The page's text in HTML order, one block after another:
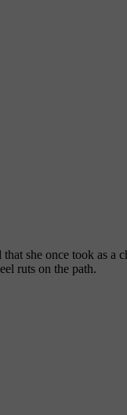
she once took as
ruts on the path.